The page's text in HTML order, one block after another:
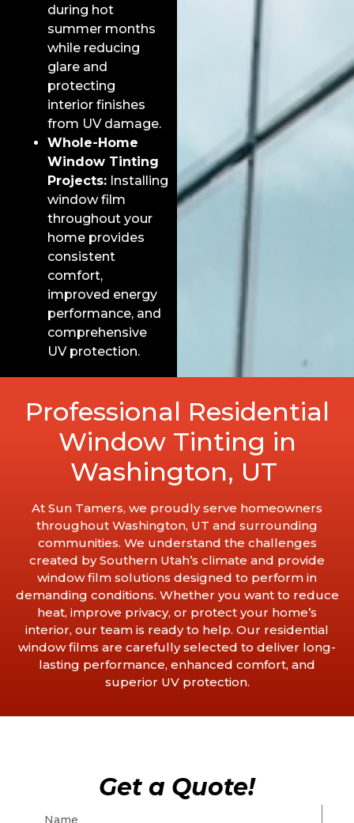
during hot
summer months
while reducing
glare and
protecting
interior finishes
from UV damage.
Whole-Home
Window Tinting
Projects: Installing
window film
throughout your
home provides
consistent
comfort,
improved energy
performance, and
comprehensive
UV protection.
Professional Residential
Window Tinting in
Washington, UT
At Sun Tamers, we proudly serve homeowners
throughout Washington, UT and surrounding
communities. We understand the challenges
created by Southern Utah’s climate and provide
window film solutions designed to perform in
demanding conditions. Whether you want to reduce
heat, improve privacy, or protect your home’s
interior, our team is ready to help. Our residential
window films are carefully selected to deliver long-
lasting performance, enhanced comfort, and
superior UV protection.
Get a Quote!